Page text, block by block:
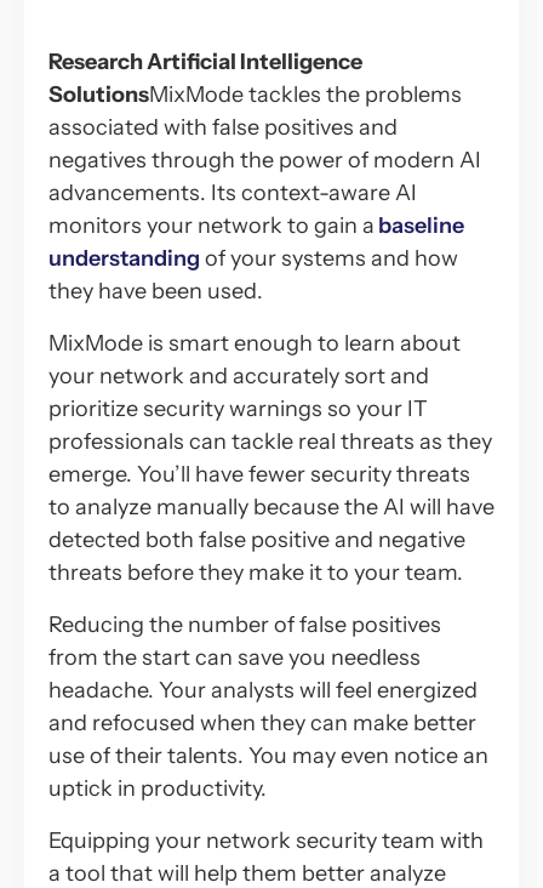
Research Artificial Intelligence
SolutionsMixMode tackles the problems
associated with false positives and
negatives through the power of modern AI
advancements. Its context-aware AI
monitors your network to gain a baseline
understanding of your systems and how
they have been used.
MixMode is smart enough to learn about
your network and accurately sort and
prioritize security warnings so your IT
professionals can tackle real threats as they
emerge. You’ll have fewer security threats
to analyze manually because the AI will have
detected both false positive and negative
threats before they make it to your team.
Reducing the number of false positives
from the start can save you needless
headache. Your analysts will feel energized
and refocused when they can make better
use of their talents. You may even notice an
uptick in productivity.
Equipping your network security team with
a tool that will help them better analyze